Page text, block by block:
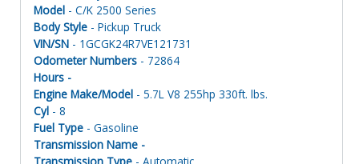
Model - C/K 2500 Series
Body Style - Pickup Truck
VIN/SN - 1GCGK24R7VE121731
Odometer Numbers - 72864
Hours -
Engine Make/Model - 5.7L V8 255hp 330ft. lbs.
Cyl - 8
Fuel Type - Gasoline
Transmission Name -